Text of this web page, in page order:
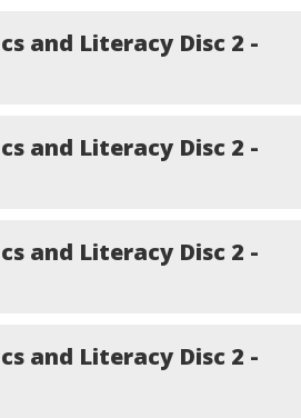
and Literacy Disc 2 -
and Literacy Disc 2 -
and Literacy Disc 2 -
and Literacy Disc 2 -